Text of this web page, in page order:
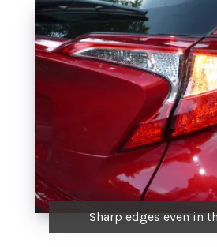
Sharp edges even in